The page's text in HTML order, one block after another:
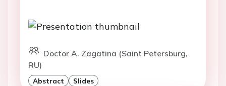
Doctor A. Zagatina (Saint Petersburg,
RU)
Abstract Slides